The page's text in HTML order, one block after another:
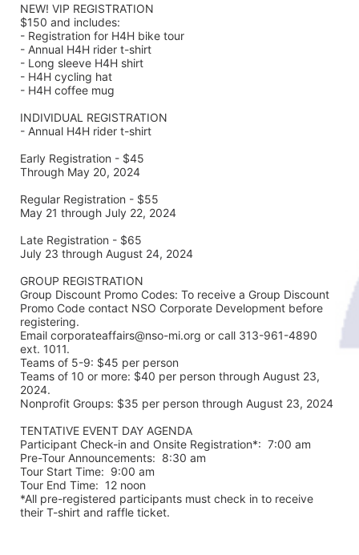
NEW! VIP REGISTRATION
$150 and includes:
- Registration for H4H bike tour
- Annual H4H rider t-shirt
- Long sleeve H4H shirt
- H4H cycling hat
- H4H coffee mug
INDIVIDUAL REGISTRATION
- Annual H4H rider t-shirt
Early Registration - $45
Through May 20, 2024
Regular Registration - $55
May 21 through July 22, 2024
Late Registration - $65
July 23 through August 24, 2024
GROUP REGISTRATION
Group Discount Promo Codes: To receive a Group Discount
Promo Code contact NSO Corporate Development before
registering.
Email corporateaffairs@nso-mi.org or call 313-961-4890
ext. 1011.
Teams of 5-9: $45 per person
Teams of 10 or more: $40 per person through August 23,
2024.
Nonprofit Groups: $35 per person through August 23, 2024
TENTATIVE EVENT DAY AGENDA
Participant Check-in and Onsite Registration*:  7:00 am
Pre-Tour Announcements:  8:30 am
Tour Start Time:  9:00 am
Tour End Time:  12 noon
*All pre-registered participants must check in to receive
their T-shirt and raffle ticket.